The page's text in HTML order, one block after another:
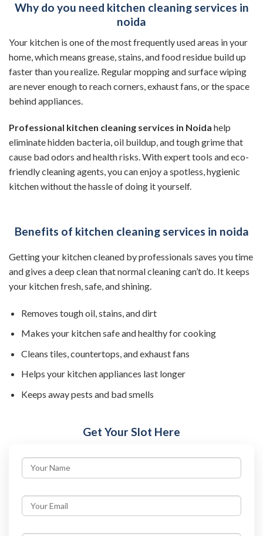
Why do you need kitchen cleaning services in
noida
Your kitchen is one of the most frequently used areas in your
home, which means grease, stains, and food residue build up
faster than you realize. Regular mopping and surface wiping
are never enough to reach corners, exhaust fans, or the space
behind appliances.
Professional kitchen cleaning services in Noida help
eliminate hidden bacteria, oil buildup, and tough grime that
cause bad odors and health risks. With expert tools and eco-
friendly cleaning agents, you can enjoy a spotless, hygienic
kitchen without the hassle of doing it yourself.
Benefits of kitchen cleaning services in noida
Getting your kitchen cleaned by professionals saves you time
and gives a deep clean that normal cleaning can’t do. It keeps
your kitchen fresh, safe, and shining.
Removes tough oil, stains, and dirt
Makes your kitchen safe and healthy for cooking
Cleans tiles, countertops, and exhaust fans
Helps your kitchen appliances last longer
Keeps away pests and bad smells
Get Your Slot Here